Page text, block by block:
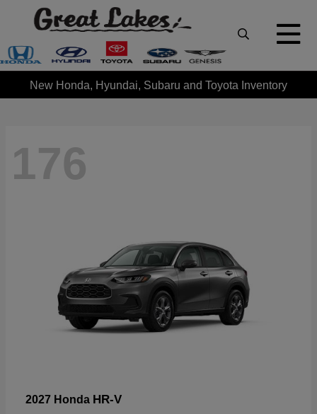
New Honda, Hyundai, Subaru and Toyota Inventory
176
2027 Honda HR-V